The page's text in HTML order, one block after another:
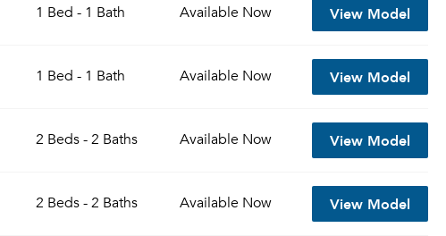
1 Bed - 1 Bath Available Now View Model
1 Bed - 1 Bath Available Now View Model
2 Beds - 2 Baths Available Now View Model
2 Beds - 2 Baths Available Now View Model